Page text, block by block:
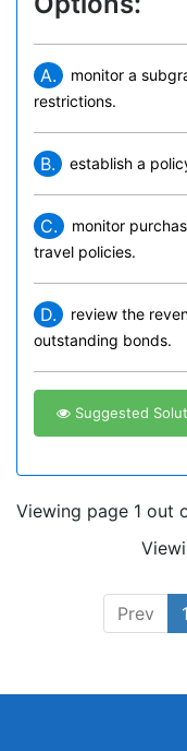
A.
monitor a
restrictions.
B. establish a
C.
monitor
travel policies.
D.
review the
outstanding bonds.
Suggested
Viewing page 1 out
Prev 1